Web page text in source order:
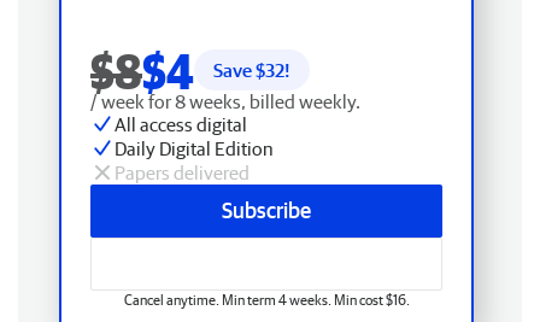
$8$4 Save $32!
/ week for 8 weeks, billed weekly.
All access digital
Daily Digital Edition
Papers delivered
Subscribe
Cancel anytime. Min term 4 weeks. Min cost $16.